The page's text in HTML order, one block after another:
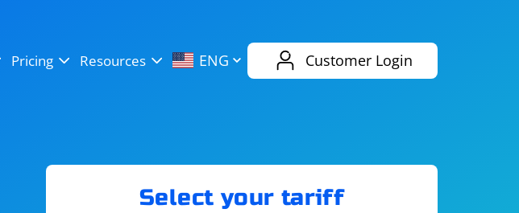
Pricing Resources ENG Customer Login
eBay
Select your tariff